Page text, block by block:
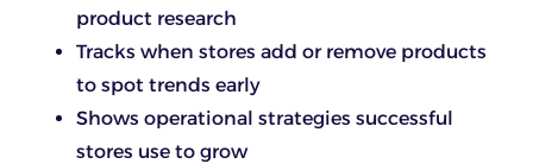
product research
Tracks when stores add or remove products
to spot trends early
Shows operational strategies successful
stores use to grow